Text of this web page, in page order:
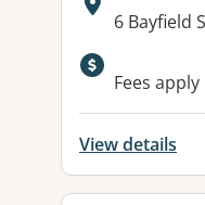
Address:
6 Bayfield
Fees apply
View details